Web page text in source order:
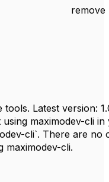
remove
Latest version:
maximodev-cli in
cli`. There are no
maximodev-cli.